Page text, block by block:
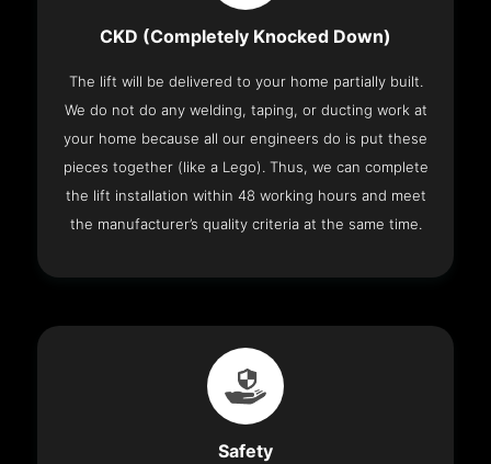
CKD (Completely Knocked Down)
The lift will be delivered to your home partially built.
We do not do any welding, taping, or ducting work at
your home because all our engineers do is put these
pieces together (like a Lego). Thus, we can complete
the lift installation within 48 working hours and meet
the manufacturer’s quality criteria at the same time.
Safety